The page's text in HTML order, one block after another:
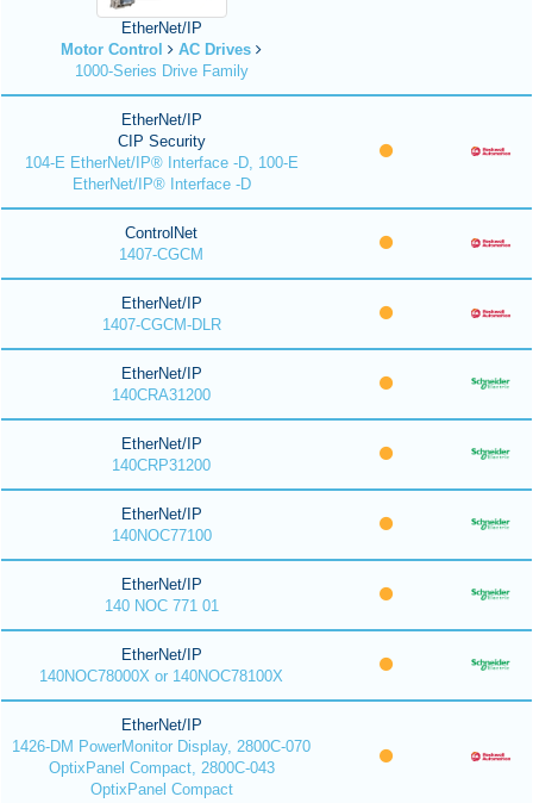
EtherNet/IP
Motor Control
AC Drives
1000-Series Drive Family
EtherNet/IP
CIP Security
104-E EtherNet/IP® Interface -D, 100-E
EtherNet/IP® Interface -D
ControlNet
1407-CGCM
EtherNet/IP
1407-CGCM-DLR
EtherNet/IP
140CRA31200
EtherNet/IP
140CRP31200
EtherNet/IP
140NOC77100
EtherNet/IP
140 NOC 771 01
EtherNet/IP
140NOC78000X or 140NOC78100X
EtherNet/IP
1426-DM PowerMonitor Display, 2800C-070
OptixPanel Compact, 2800C-043
OptixPanel Compact